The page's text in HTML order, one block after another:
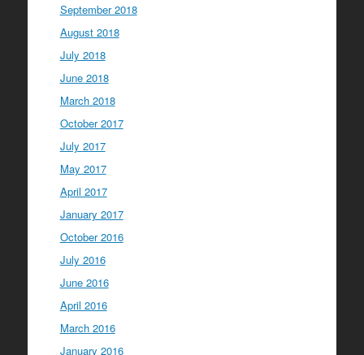
September 2018
August 2018
July 2018
June 2018
March 2018
October 2017
July 2017
May 2017
April 2017
January 2017
October 2016
July 2016
June 2016
April 2016
March 2016
January 2016